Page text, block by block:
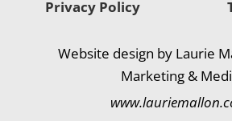
Privacy Policy
Website design by Laurie
Marketing &